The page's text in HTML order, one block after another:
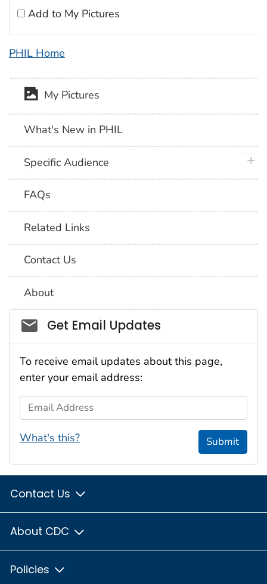
Add to My Pictures
PHIL Home
My Pictures
What's New in PHIL
Specific Audience
FAQs
Related Links
Contact Us
About
Social_govd
Get Email Updates
To receive email updates about this page,
enter your email address:
Email Address
What's this? Submit
Contact Us
About CDC
Policies